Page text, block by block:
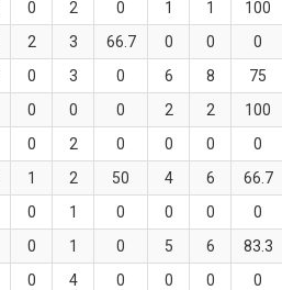
0 2 0 1 1 100
2 3 66.7 0 0 0
0 3 0 6 8 75
0 0 0 2 2 100
0 2 0 0 0 0
1 2 50 4 6 66.7
0 1 0 0 0 0
0 1 0 5 6 83.3
0 4 0 0 0 0